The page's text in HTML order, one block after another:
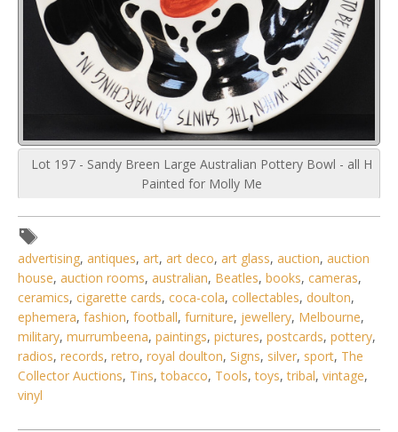
Lot 197 - Sandy Breen Large Australian Pottery Bowl - all H
Painted for Molly Me
advertising, antiques, art, art deco, art glass, auction, auction
house, auction rooms, australian, Beatles, books, cameras,
ceramics, cigarette cards, coca-cola, collectables, doulton,
ephemera, fashion, football, furniture, jewellery, Melbourne,
military, murrumbeena, paintings, pictures, postcards, pottery,
radios, records, retro, royal doulton, Signs, silver, sport, The
Collector Auctions, Tins,tobacco, Tools,toys,tribal, vintage,
vinyl